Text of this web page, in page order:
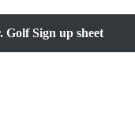
Sign up sheet